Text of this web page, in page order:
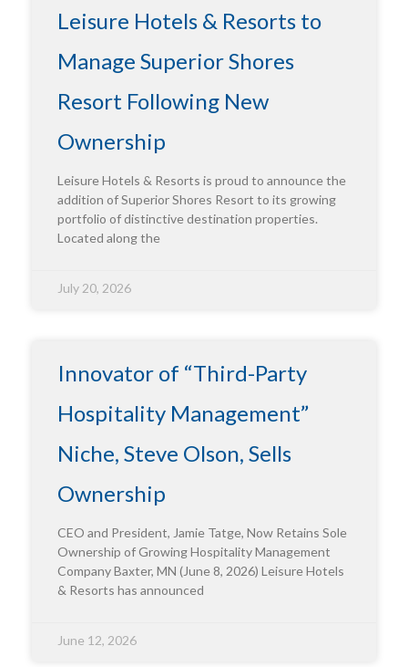
Leisure Hotels & Resorts to
Manage Superior Shores
Resort Following New
Ownership
Leisure Hotels & Resorts is proud to announce the
addition of Superior Shores Resort to its growing
portfolio of distinctive destination properties.
Located along the
July 20, 2026
Innovator of “Third-Party
Hospitality Management”
Niche, Steve Olson, Sells
Ownership
CEO and President, Jamie Tatge, Now Retains Sole
Ownership of Growing Hospitality Management
Company Baxter, MN (June 8, 2026) Leisure Hotels
& Resorts has announced
June 12, 2026